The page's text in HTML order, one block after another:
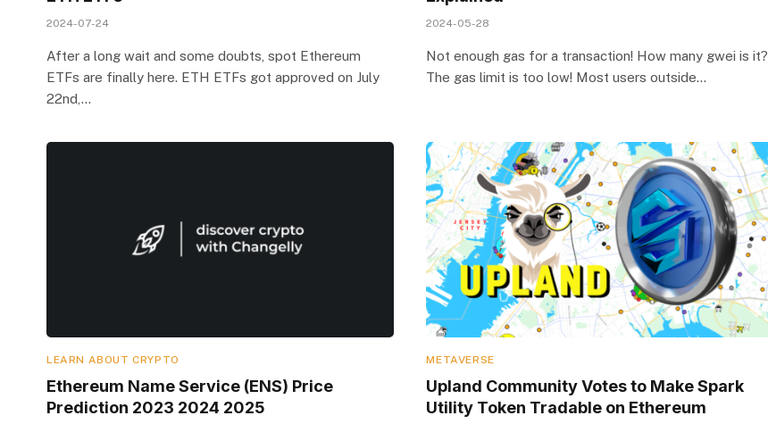
2024-07-24
After a long wait and some doubts, spot Ethereum
ETFs are finally here. ETH ETFs got approved on July
22nd,…
2024-05-28
Not enough gas for a transaction! How many gwei is it?
The gas limit is too low! Most users outside…
LEARN ABOUT CRYPTO
Ethereum Name Service (ENS) Price
Prediction 2023 2024 2025
METAVERSE
Upland Community Votes to Make Spark
Utility Token Tradable on Ethereum